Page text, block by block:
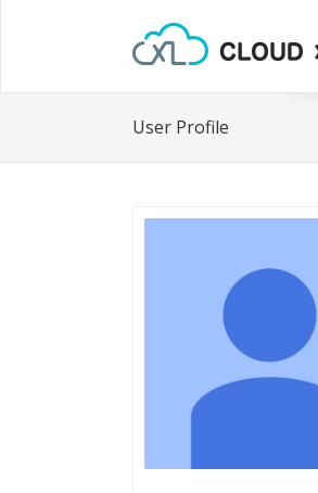
User Profile